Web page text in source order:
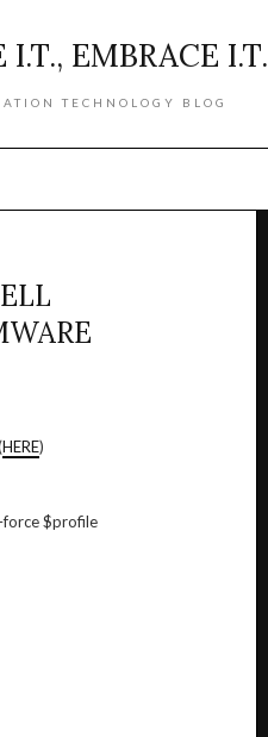
I.T., EMBRACE I.T.
TECHNOLOGY BLOG
HERE)
$profile